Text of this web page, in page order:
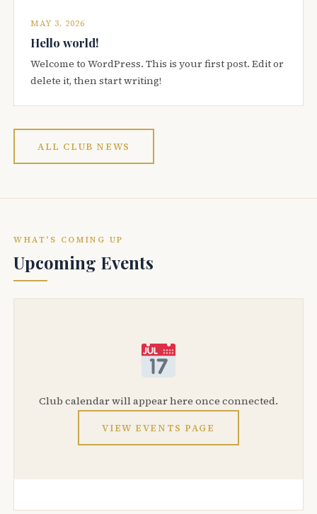
MAY 3, 2026
Hello world!
Welcome to WordPress. This is your first post. Edit or
delete it, then start writing!
ALL CLUB NEWS
WHAT'S COMING UP
Upcoming Events
Club calendar will appear here once connected.
VIEW EVENTS PAGE